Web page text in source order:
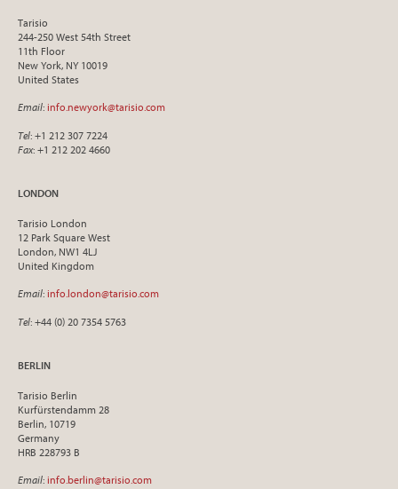
Tarisio
244-250 West 54th Street
11th Floor
New York, NY 10019
United States
Email: info.newyork@tarisio.com
Tel: +1 212 307 7224
Fax: +1 212 202 4660
LONDON
Tarisio London
12 Park Square West
London, NW1 4LJ
United Kingdom
Email: info.london@tarisio.com
Tel: +44 (0) 20 7354 5763
BERLIN
Tarisio Berlin
Kurfürstendamm 28
Berlin, 10719
Germany
HRB 228793 B
Email: info.berlin@tarisio.com